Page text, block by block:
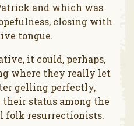
and which was
closing with
tongue.
it could, perhaps,
where they really let
gelling perfectly,
status among the
folk resurrectionists.